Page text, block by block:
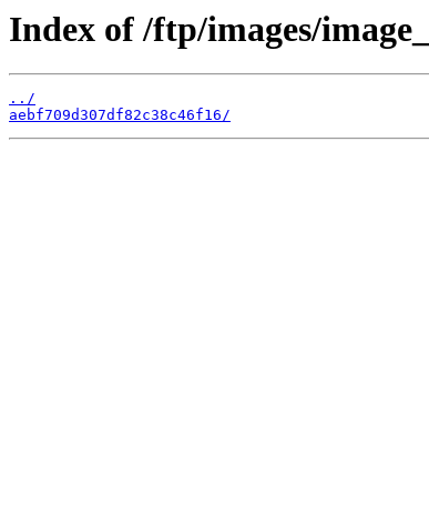
Index of /ftp/images/
../
aebf709d307df82c38c46f16/